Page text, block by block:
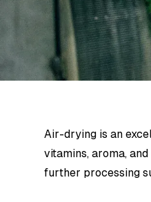
Air-drying is an
vitamins, aroma,
further processing